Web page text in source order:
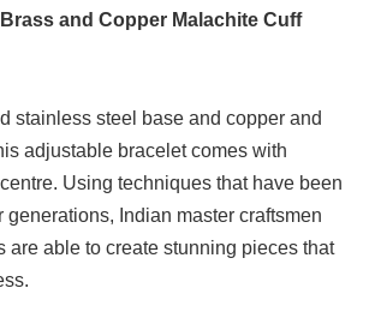
and Copper Malachite Cuff
stainless steel base and copper and
adjustable bracelet comes with
Using techniques that have been
generations, Indian master craftsmen
are able to create stunning pieces that